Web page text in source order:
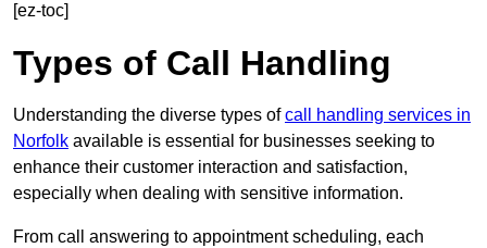
[ez-toc]
Types of Call Handling
Understanding the diverse types ofcall handling services in
Norfolk available is essential for businesses seeking to
enhance their customer interaction and satisfaction,
especially when dealing with sensitive information.
From call answering to appointment scheduling, each